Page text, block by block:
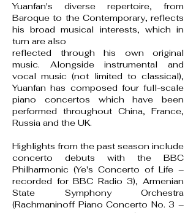
Yuanfan's diverse repertoire, from
Baroque to the Contemporary, reflects
his broad musical interests, which in
turn are also
reflected through his own original
music. Alongside instrumental and
vocal music (not limited to classical),
Yuanfan has composed four full-scale
piano concertos which have been
performed throughout China, France,
Russia and the UK.
Highlights from the past season include
concerto debuts with the BBC
Philharmonic (Ye's Concerto of Life –
recorded for BBC Radio 3), Armenian
State Symphony Orchestra
(Rachmaninoff Piano Concerto No. 3 –